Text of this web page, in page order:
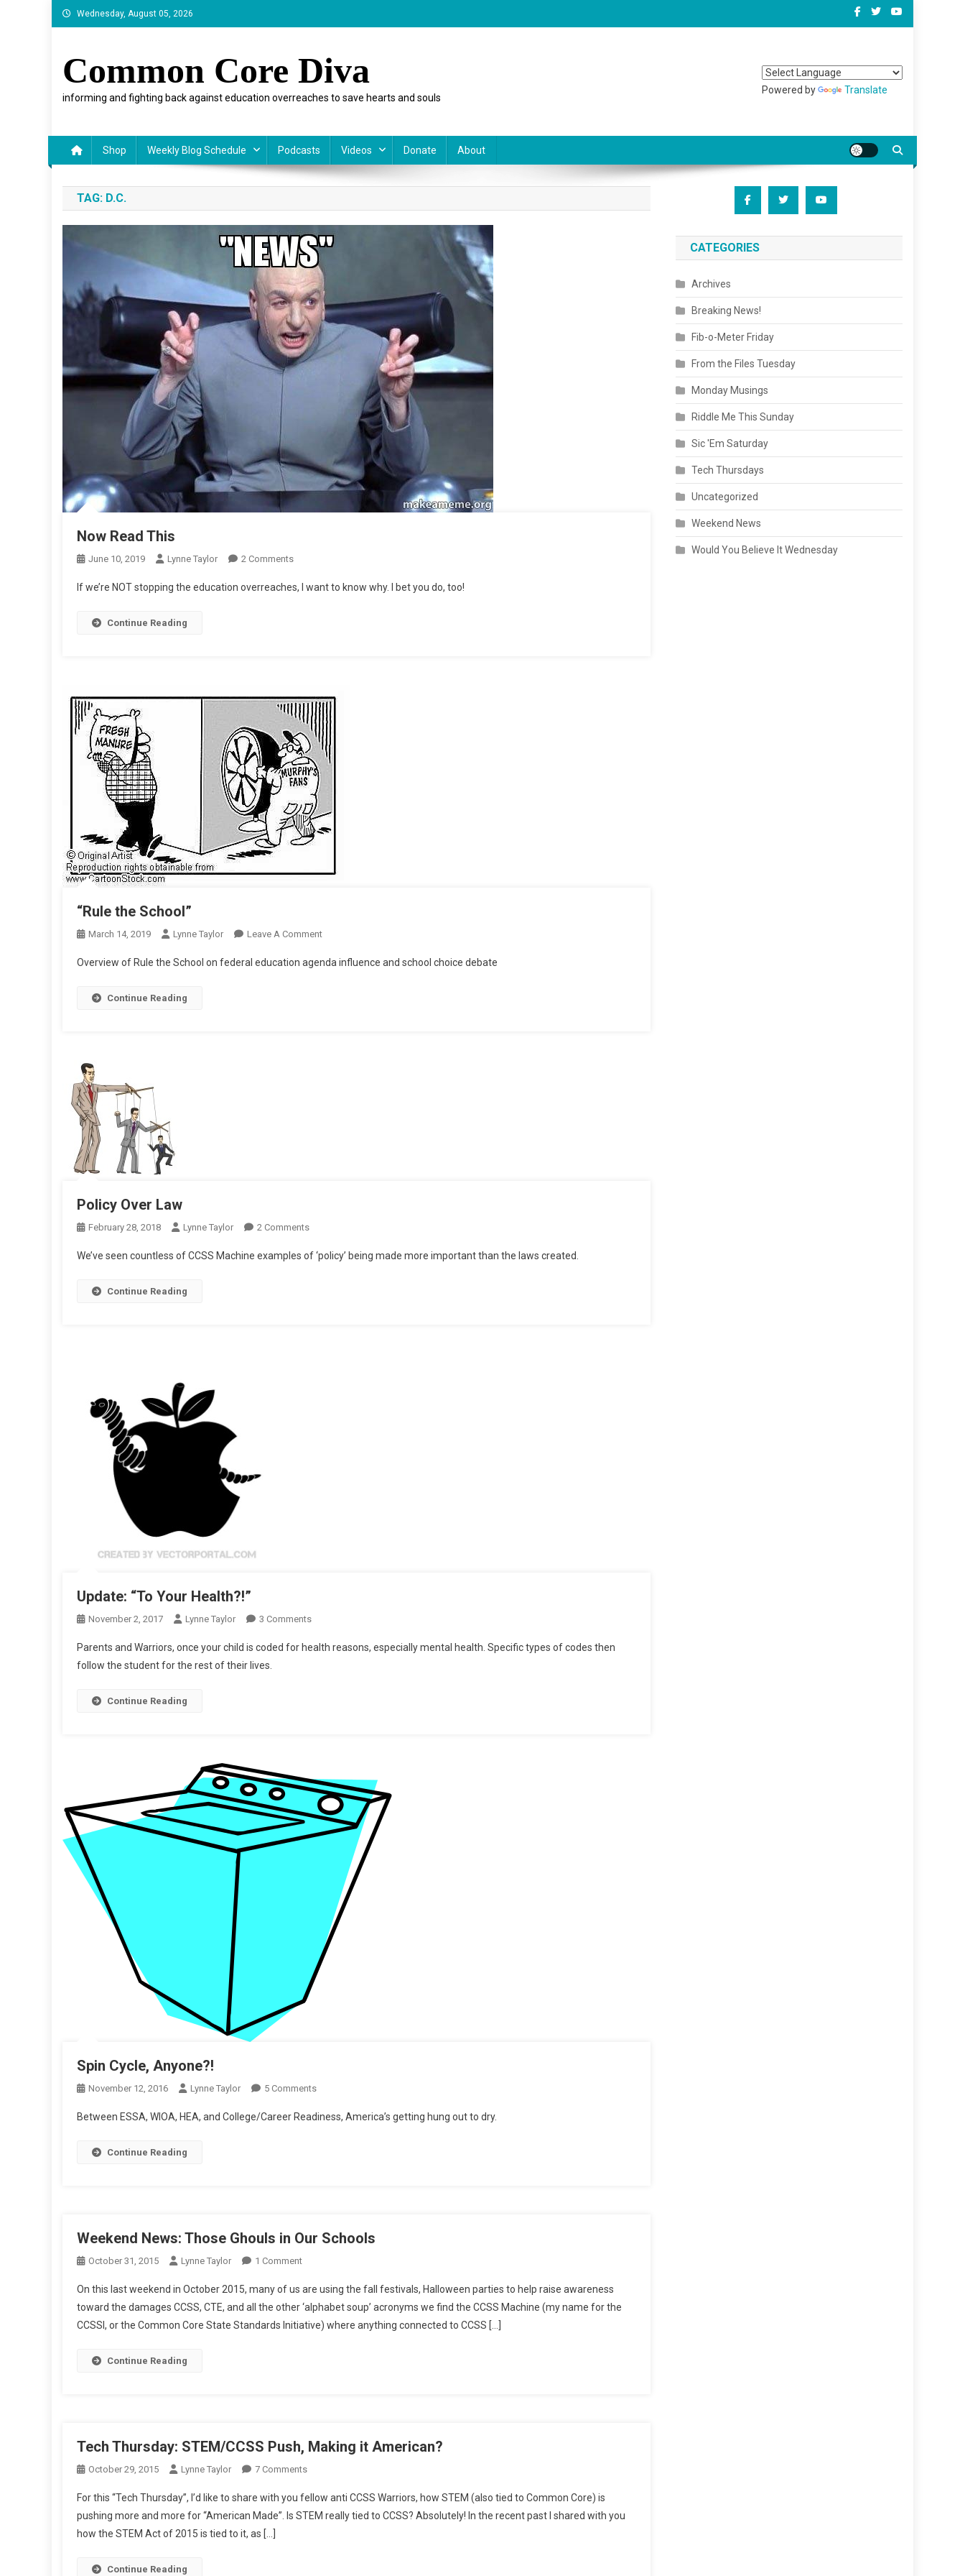
Skip
to
Wednesday, August 05, 2026
Common Core Diva
informing and fighting back against education overreaches to save hearts and souls
Powered by Translate
Shop Weekly Blog Schedule Podcasts Videos Donate About
TAG: D.C.
Now Read This
June 10, 2019 Lynne Taylor 2 CommentsOn
Read
If we’re NOT stopping the education overreaches, I want to know why. I bet you do, too!
Continue Reading
“Rule the School”
March 14, 2019 Lynne Taylor Leave A CommentOn
The
Overview of Rule the School on federal education agenda influence and school choice debate
Continue Reading
Policy Over Law
February 28, 2018 Lynne Taylor 2 CommentsOn
Over
We’ve seen countless of CCSS Machine examples of ‘policy’ being made more important than the laws created.
Continue Reading
Update: “To Your Health?!”
November 2, 2017 Lynne Taylor 3 CommentsOn
“To
Parents and Warriors, once your child is coded for health reasons, especially mental health. Specific types of codes then
follow the student for the rest of their lives.
Continue Reading
Spin Cycle, Anyone?!
November 12, 2016 Lynne Taylor 5 CommentsOn
Cycle,
Between ESSA, WIOA, HEA, and College/Career Readiness, America’s getting hung out to dry.
Continue Reading
Weekend News: Those Ghouls in Our Schools
October 31, 2015 Lynne Taylor 1 CommentOn
News:
Those
Ghouls
On this last weekend in October 2015, many of us are using the fall festivals, Halloween parties to help raise awareness
toward the damages CCSS, CTE, and all the other ‘alphabet soup’ acronyms we find the CCSS Machine (my name for the
CCSSI, or the Common Core State Standards Initiative) where anything connected to CCSS […]
Continue Reading
Tech Thursday: STEM/CCSS Push, Making it American?
October 29, 2015 Lynne Taylor 7 CommentsOn
Thursday:
STEM/CCSS
For this “Tech Thursday”, I’d like to share with you fellow anti CCSS Warriors, how STEM (also tied to Common Core) is
pushing more and more for “American Made”. Is STEM really tied to CCSS? Absolutely! In the recent past I shared with you
how the STEM Act of 2015 is tied to it, as […]
Continue Reading
CATEGORIES
Archives
Breaking News!
Fib-o-Meter Friday
From the Files Tuesday
Monday Musings
Riddle Me This Sunday
Sic 'Em Saturday
Tech Thursdays
Uncategorized
Weekend News
Would You Believe It Wednesday